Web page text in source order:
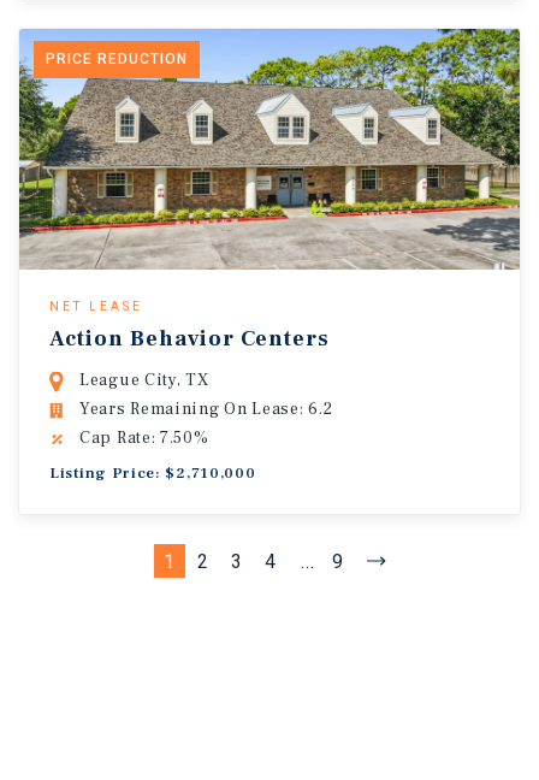
PRICE REDUCTION
NET LEASE
Action Behavior Centers
League City, TX
Years Remaining On Lease: 6.2
Cap Rate: 7.50%
Listing Price: $2,710,000
1 2 3 4 ... 9